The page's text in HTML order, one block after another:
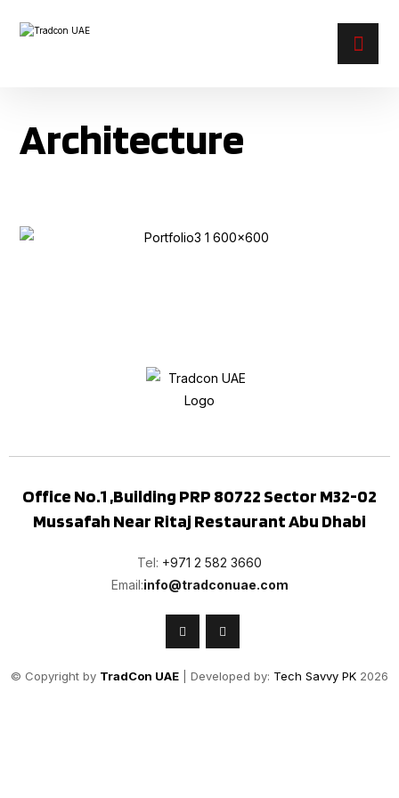
Architecture
Office No.1 ,Building PRP 80722 Sector M32-02
Mussafah Near Ritaj Restaurant Abu Dhabi
Tel: +971 2 582 3660
Email:info@tradconuae.com
© Copyright by TradCon UAE | Developed by: Tech Savvy PK 2026